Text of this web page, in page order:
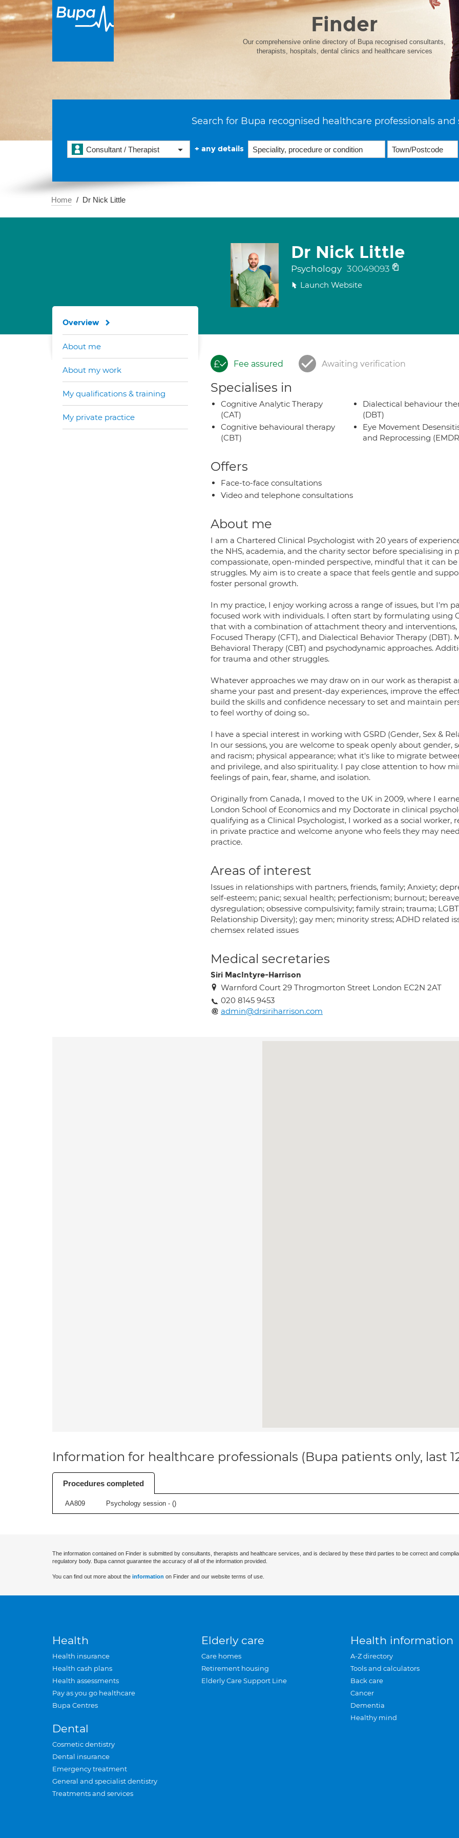
Finder
Our comprehensive online directory of Bupa recognised consultants,
therapists, hospitals, dental clinics and healthcare services
Search for Bupa recognised healthcare professionals and
Consultant / Therapist + any details
Home Dr Nick Little
Dr Nick Little
Psychology 30049093
Launch Website
Fee assured Awaiting verification
Specialises in
Cognitive Analytic Therapy
(CAT)
Cognitive behavioural therapy
(CBT)
Dialectical behaviour
(DBT)
Eye Movement
and Reprocessing
Offers
Face-to-face consultations
Video and telephone consultations
About me
I am a Chartered Clinical Psychologist with 20 years of
the NHS, academia, and the charity sector before specialising
compassionate, open-minded perspective, mindful that it can
struggles. My aim is to create a space that feels gentle and
foster personal growth.
In my practice, I enjoy working across a range of issues, but I'm
focused work with individuals. I often start by formulating using
that with a combination of attachment theory and interventions,
Focused Therapy (CFT), and Dialectical Behavior Therapy
Behavioral Therapy (CBT) and psychodynamic approaches.
for trauma and other struggles.
Whatever approaches we may draw on in our work as therapist
shame your past and present-day experiences, improve the
build the skills and confidence necessary to set and maintain
to feel worthy of doing so..
I have a special interest in working with GSRD (Gender, Sex &
In our sessions, you are welcome to speak openly about gender,
and racism; physical appearance; what it's like to migrate
and privilege, and also spirituality. I pay close attention to how
feelings of pain, fear, shame, and isolation.
Originally from Canada, I moved to the UK in 2009, where I
London School of Economics and my Doctorate in clinical
qualifying as a Clinical Psychologist, I worked as a social
in private practice and welcome anyone who feels they may
practice.
Areas of interest
Issues in relationships with partners, friends, family; Anxiety;
self-esteem; panic; sexual health; perfectionism; burnout;
dysregulation; obsessive compulsivity; family strain; trauma;
Relationship Diversity); gay men; minority stress; ADHD related
chemsex related issues
Medical secretaries
Siri MacIntyre-Harrison
Warnford Court 29 Throgmorton Street London EC2N 2AT
020 8145 9453
admin@drsiriharrison.com
Overview
About me
About my work
My qualifications & training
My private practice
Information for healthcare professionals (Bupa patients only, last
Procedures completed
AA809 Psychology session - ()
The information contained on Finder is submitted by consultants, therapists and healthcare services, and is declared by these third parties to be correct and
regulatory body. Bupa cannot guarantee the accuracy of all of the information provided.
You can find out more about the information on Finder and our website terms of use.
Health
Health insurance
Health cash plans
Health assessments
Pay as you go healthcare
Bupa Centres
Dental
Cosmetic dentistry
Dental insurance
Emergency treatment
General and specialist dentistry
Treatments and services
Elderly care
Care homes
Retirement housing
Elderly Care Support Line
Health information
A-Z directory
Tools and calculators
Back care
Cancer
Dementia
Healthy mind